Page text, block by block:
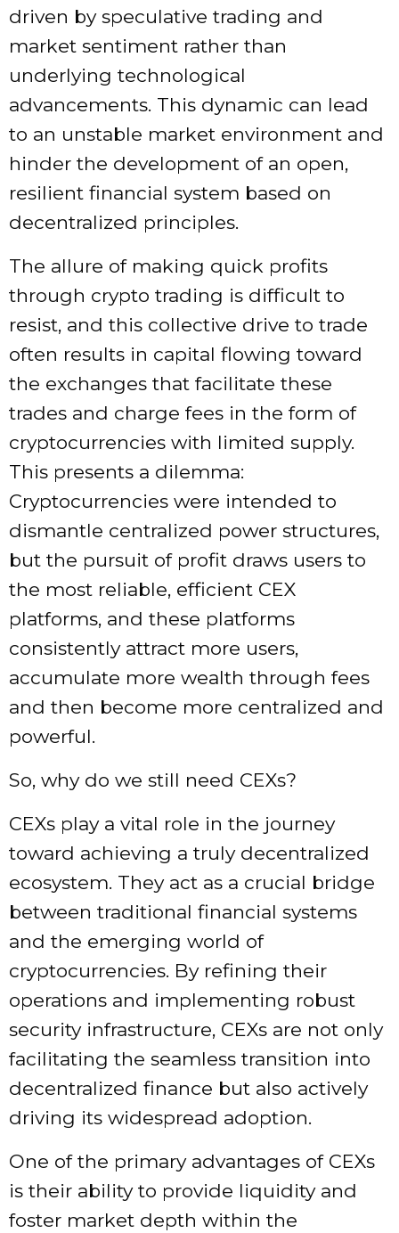
driven by speculative trading and
market sentiment rather than
underlying technological
advancements. This dynamic can lead
to an unstable market environment and
hinder the development of an open,
resilient financial system based on
decentralized principles.
The allure of making quick profits
through crypto trading is difficult to
resist, and this collective drive to trade
often results in capital flowing toward
the exchanges that facilitate these
trades and charge fees in the form of
cryptocurrencies with limited supply.
This presents a dilemma:
Cryptocurrencies were intended to
dismantle centralized power structures,
but the pursuit of profit draws users to
the most reliable, efficient CEX
platforms, and these platforms
consistently attract more users,
accumulate more wealth through fees
and then become more centralized and
powerful.
So, why do we still need CEXs?
CEXs play a vital role in the journey
toward achieving a truly decentralized
ecosystem. They act as a crucial bridge
between traditional financial systems
and the emerging world of
cryptocurrencies. By refining their
operations and implementing robust
security infrastructure, CEXs are not only
facilitating the seamless transition into
decentralized finance but also actively
driving its widespread adoption.
One of the primary advantages of CEXs
is their ability to provide liquidity and
foster market depth within the